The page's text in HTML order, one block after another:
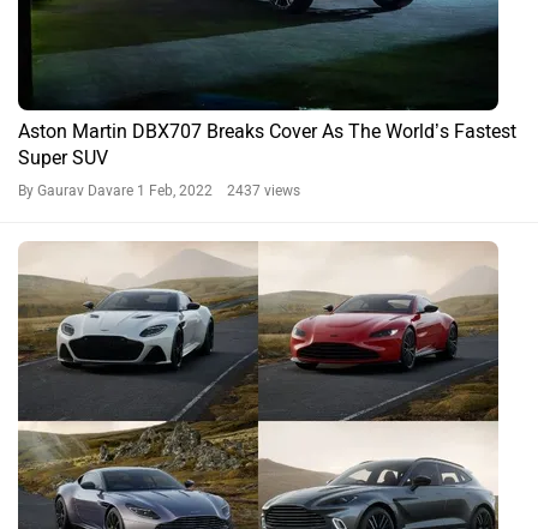
Aston Martin DBX707 Breaks Cover As The World’s Fastest
Super SUV
By Gaurav Davare 1 Feb, 2022 2437 views